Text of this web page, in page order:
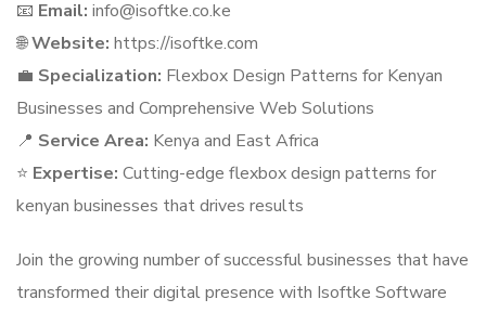
📧 Email: info@isoftke.co.ke
🌐Website: https://isoftke.com
💼 Specialization: Flexbox Design Patterns for Kenyan
Businesses and Comprehensive Web Solutions
📍 Service Area: Kenya and East Africa
⭐ Expertise: Cutting-edge flexbox design patterns for
kenyan businesses that drives results
Join the growing number of successful businesses that have
transformed their digital presence with Isoftke Software